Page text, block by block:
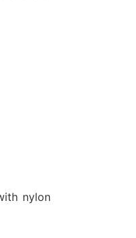
nylon